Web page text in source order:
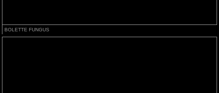
BOLETTE FUNGUS